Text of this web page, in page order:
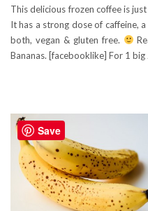
This delicious frozen coffee is
It has a strong dose of caffeine,
both, vegan & gluten free.
Bananas. [facebooklike] For 1 big
Save